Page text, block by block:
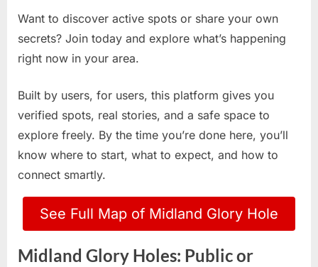
Want to discover active spots or share your own
secrets? Join today and explore what’s happening
right now in your area.
Built by users, for users, this platform gives you
verified spots, real stories, and a safe space to
explore freely. By the time you’re done here, you’ll
know where to start, what to expect, and how to
connect smartly.
See Full Map of Midland Glory Hole
Midland Glory Holes: Public or